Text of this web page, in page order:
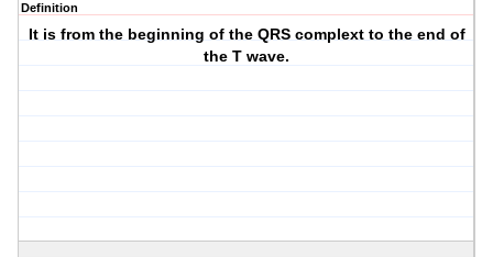
Definition
It is from the beginning of the QRS complext to the end of
the T wave.